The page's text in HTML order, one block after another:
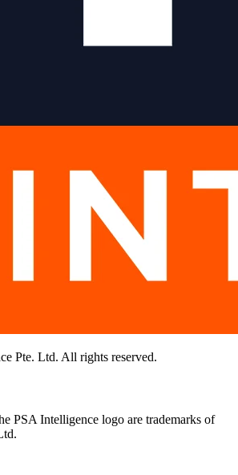
Pte. Ltd. All rights reserved.
PSA Intelligence logo are trademarks of